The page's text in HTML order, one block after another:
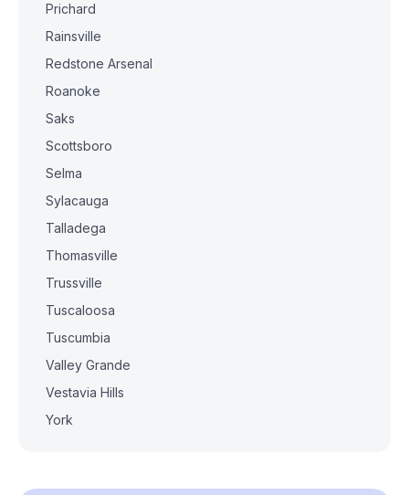
Prichard
Rainsville
Redstone Arsenal
Roanoke
Saks
Scottsboro
Selma
Sylacauga
Talladega
Thomasville
Trussville
Tuscaloosa
Tuscumbia
Valley Grande
Vestavia Hills
York